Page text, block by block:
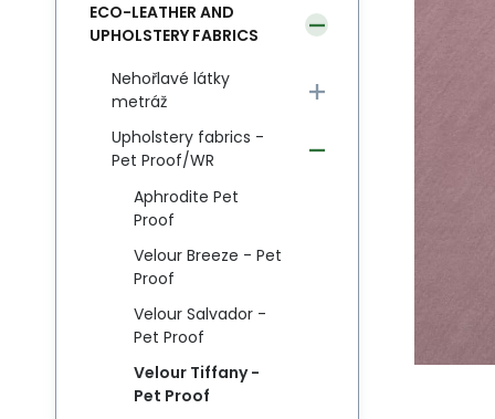
ECO-LEATHER AND
UPHOLSTERY FABRICS
Nehořlavé látky
metráž
Upholstery fabrics -
Pet Proof/WR
Aphrodite Pet
Proof
Velour Breeze - Pet
Proof
Velour Salvador -
Pet Proof
Velour Tiffany -
Pet Proof